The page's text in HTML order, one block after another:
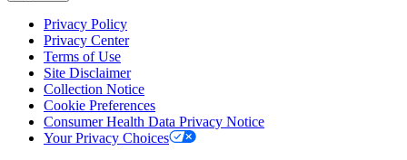
Privacy Policy
Privacy Center
Terms of Use
Site Disclaimer
Collection Notice
Cookie Preferences
Consumer Health Data Privacy Notice
Your Privacy Choices